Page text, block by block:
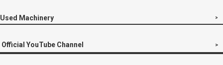
Used Machinery
Official YouTube Channel